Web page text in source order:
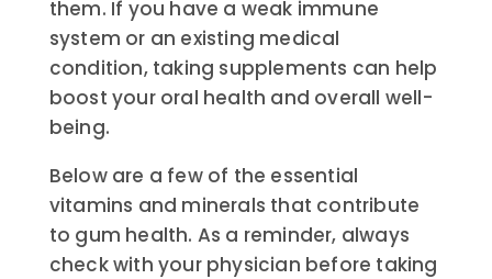
them. If you have a weak immune
system or an existing medical
condition, taking supplements can help
boost your oral health and overall well-
being.
Below are a few of the essential
vitamins and minerals that contribute
to gum health. As a reminder, always
check with your physician before taking